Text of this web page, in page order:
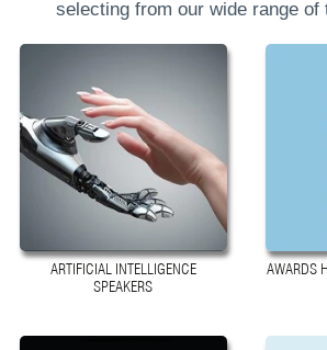
selecting from our wide range of
ARTIFICIAL INTELLIGENCE
SPEAKERS
AWARDS